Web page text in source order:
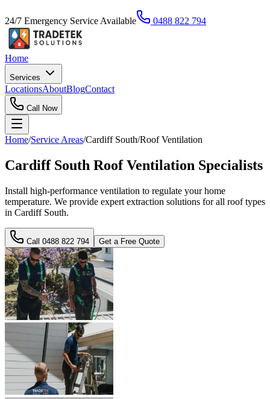
24/7 Emergency Service Available 0488 822 794
Home
Services
LocationsAboutBlogContact
Call Now
Home/Service Areas/Cardiff South/Roof Ventilation
Cardiff South Roof Ventilation Specialists
Install high-performance ventilation to regulate your home
temperature. We provide expert extraction solutions for all roof types
in Cardiff South.
Call 0488 822 794 Get a Free Quote